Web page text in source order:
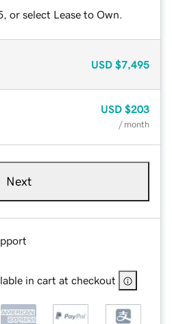
or select Lease to Own.
USD $7,495
USD $203
/ month
Next
in cart at checkout